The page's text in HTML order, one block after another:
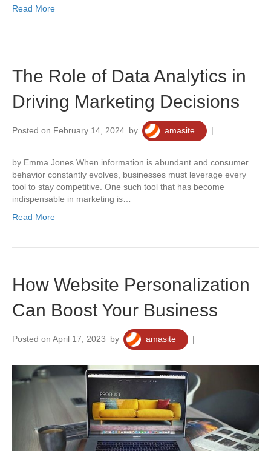
Read More
The Role of Data Analytics in
Driving Marketing Decisions
Posted on February 14, 2024 by amasite |
by Emma Jones When information is abundant and consumer
behavior constantly evolves, businesses must leverage every
tool to stay competitive. One such tool that has become
indispensable in marketing is…
Read More
How Website Personalization
Can Boost Your Business
Posted on April 17, 2023 by amasite |